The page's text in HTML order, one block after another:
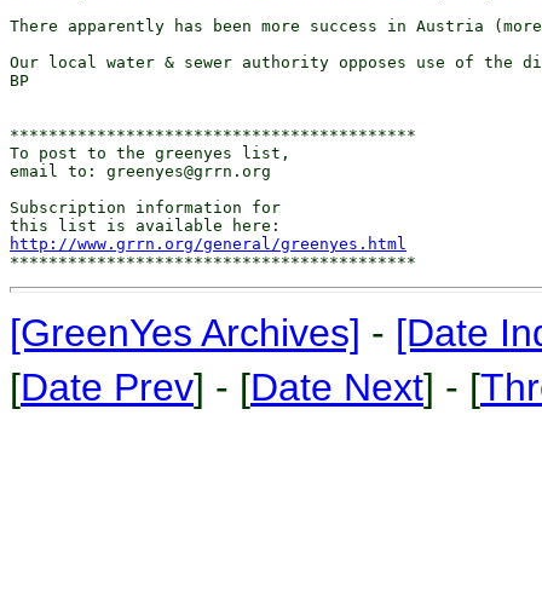
There apparently has been more success in Austria
Our local water & sewer authority opposes use of
BP
******************************************
To post to the greenyes list,
email to: greenyes@grrn.org
Subscription information for
http://www.grrn.org/general/greenyes.html
[GreenYes Archives] - [Date
[Date Prev] - [Date Next] - [